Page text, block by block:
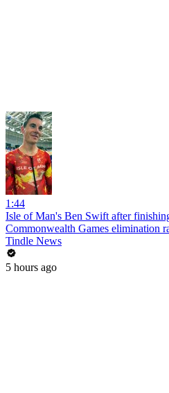
1:44
Isle of Man's Ben Swift after
Commonwealth Games elimination
Tindle News
5 hours ago